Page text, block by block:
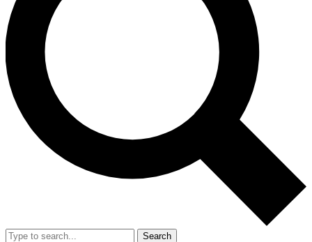
Unlimited access to our exclusive features, expert analysis and in-depth
interviews, all ad-free
No ads, ever
Exclusive, original
reporting
video
Member-only features
Search